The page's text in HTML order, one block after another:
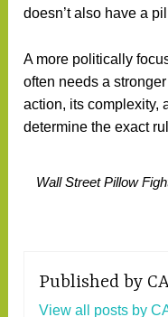
doesn’t also have a
A more politically
often needs a
action, its complexity,
determine the exact
Wall Street Pillow
Published by
View all posts by